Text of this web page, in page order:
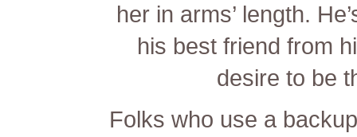
her in arms’ length.
his best friend from
desire to be
Folks who use a